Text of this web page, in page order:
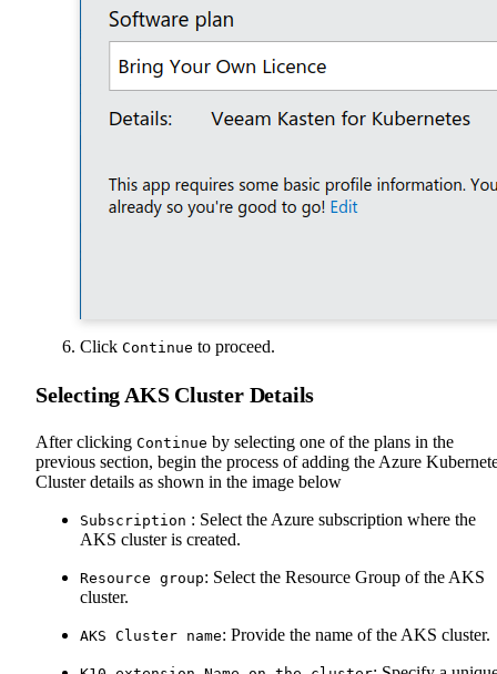
Click Continue to proceed.
Selecting AKS Cluster Details
After clicking Continue by selecting one of the plans in the
previous section, begin the process of adding the Azure
Cluster details as shown in the image below
Subscription : Select the Azure subscription where the
AKS cluster is created.
Resource group: Select the Resource Group of the AKS
cluster.
AKS Cluster name: Provide the name of the AKS cluster.